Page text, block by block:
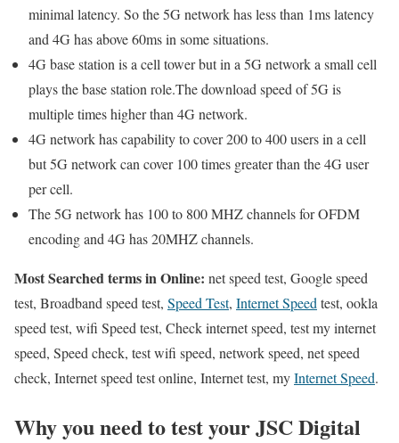
minimal latency. So the 5G network has less than 1ms latency
and 4G has above 60ms in some situations.
4G base station is a cell tower but in a 5G network a small cell
plays the base station role.The download speed of 5G is
multiple times higher than 4G network.
4G network has capability to cover 200 to 400 users in a cell
but 5G network can cover 100 times greater than the 4G user
per cell.
The 5G network has 100 to 800 MHZ channels for OFDM
encoding and 4G has 20MHZ channels.
Most Searched terms in Online: net speed test, Google speed
test, Broadband speed test, Speed Test, Internet Speedtest, ookla
speed test, wifi Speed test, Check internet speed, test my internet
speed, Speed check, test wifi speed, network speed, net speed
check, Internet speed test online, Internet test, myInternet Speed.
Why you need to test your JSC Digital